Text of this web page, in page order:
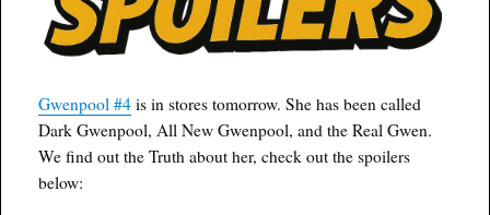
Gwenpool #4 is in stores tomorrow. She has been called
Dark Gwenpool, All New Gwenpool, and the Real Gwen.
We find out the Truth about her, check out the spoilers
below: